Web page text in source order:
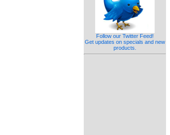
Follow our Twitter Feed!
Get updates on specials and new
products.